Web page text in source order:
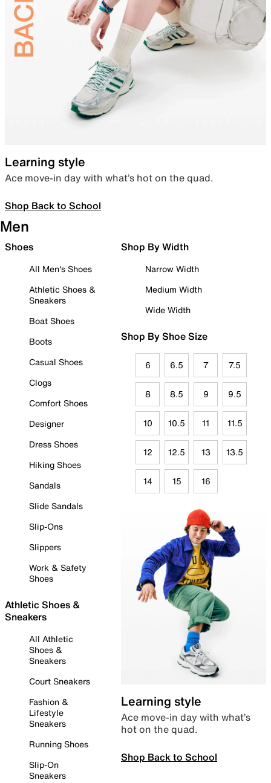
Learning style
Ace move-in day with what’s hot on the quad.
Shop Back to School
Men
Shoes
All Men's Shoes
Athletic Shoes &
Sneakers
Boat Shoes
Boots
Casual Shoes
Clogs
Comfort Shoes
Designer
Dress Shoes
Hiking Shoes
Sandals
Slide Sandals
Slip-Ons
Slippers
Work & Safety
Shoes
Athletic Shoes &
Sneakers
All Athletic
Shoes &
Sneakers
Court Sneakers
Fashion &
Lifestyle
Sneakers
Running Shoes
Slip-On
Sneakers
Shop By Width
Narrow Width
Medium Width
Wide Width
Shop By Shoe Size
6 6.5 7 7.5
8 8.5 9 9.5
10 10.5 11 11.5
12 12.5 13 13.5
14 15 16
Learning style
Ace move-in day with what’s
hot on the quad.
Shop Back to School